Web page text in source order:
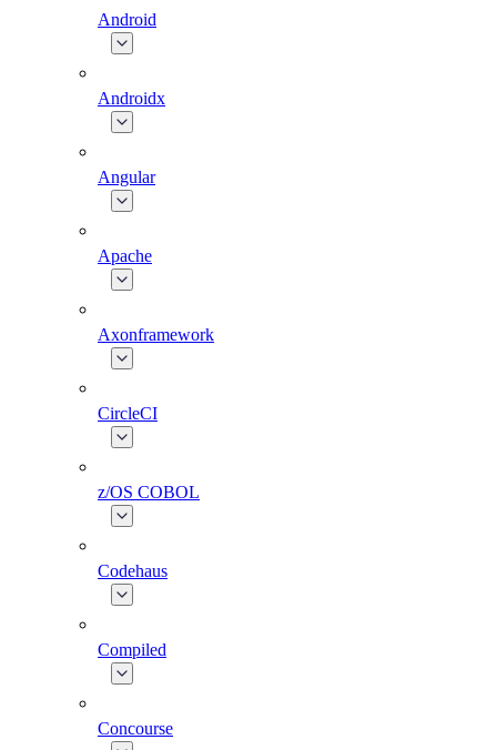
Android
Androidx
Angular
Apache
Axonframework
CircleCI
z/OS COBOL
Codehaus
Compiled
Concourse